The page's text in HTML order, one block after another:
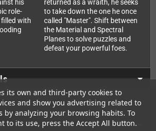
its own and third-party cookies to
and show you advertising related to
by analyzing your browsing habits. To
to its use, press the Accept All button.
his
role-
with
returned as a wraith, he seeks
to take down the one he once
called "Master". Shift between
the Material and Spectral
Planes to solve puzzles and
defeat your powerful foes.